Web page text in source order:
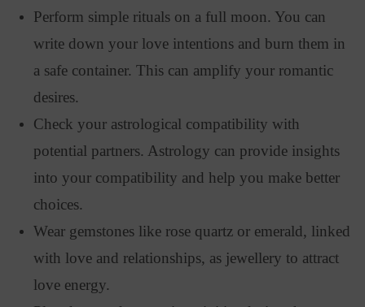
Perform simple rituals on a full moon. You can
write down your love intentions and burn them in
a safe container. This can amplify your romantic
desires.
Check your astrological compatibility with
potential partners. Astrology can provide insights
into your compatibility and help you make better
choices.
Wear gemstones like rose quartz or emerald, linked
with love and relationships, as jewellery to attract
love energy.